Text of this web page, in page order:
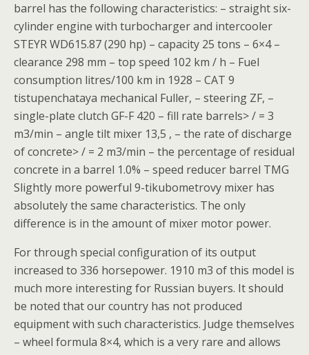
barrel has the following characteristics: – straight six-
cylinder engine with turbocharger and intercooler
STEYR WD615.87 (290 hp) – capacity 25 tons – 6×4 –
clearance 298 mm – top speed 102 km / h – Fuel
consumption litres/100 km in 1928 – CAT 9
tistupenchataya mechanical Fuller, – steering ZF, –
single-plate clutch GF-F 420 – fill rate barrels> / = 3
m3/min – angle tilt mixer 13,5 , – the rate of discharge
of concrete> / = 2 m3/min – the percentage of residual
concrete in a barrel 1.0% – speed reducer barrel TMG
Slightly more powerful 9-tikubometrovy mixer has
absolutely the same characteristics. The only
difference is in the amount of mixer motor power.
For through special configuration of its output
increased to 336 horsepower. 1910 m3 of this model is
much more interesting for Russian buyers. It should
be noted that our country has not produced
equipment with such characteristics. Judge themselves
– wheel formula 8×4, which is a very rare and allows